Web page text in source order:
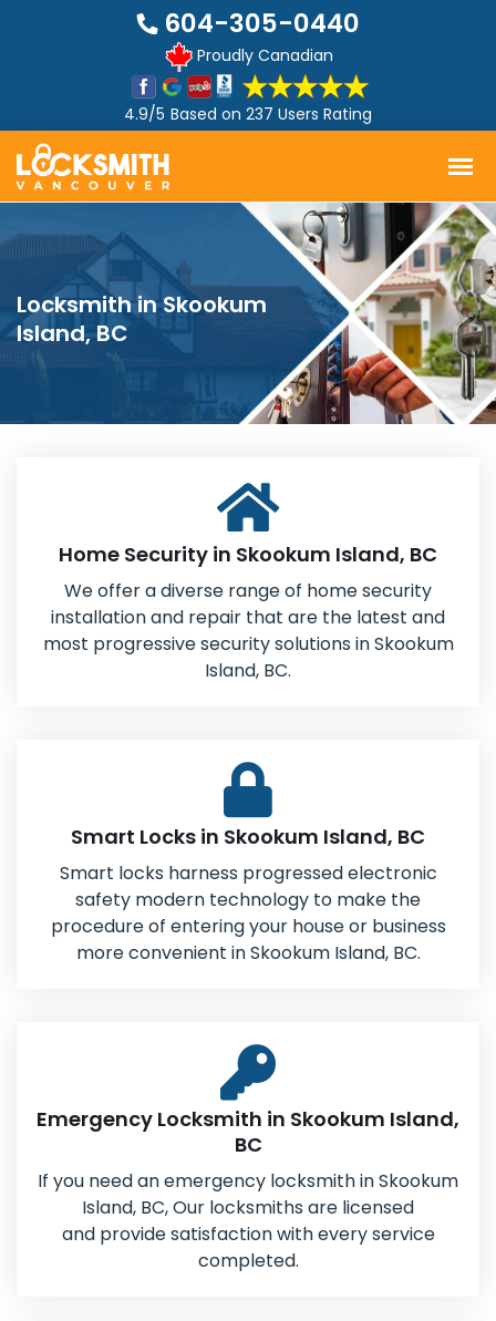
604-305-0440
Proudly Canadian
4.9/5 Based on 237 Users Rating
Locksmith in Skookum
Island, BC
Home Security in Skookum Island, BC
We offer a diverse range of home security
installation and repair that are the latest and
most progressive security solutions in Skookum
Island, BC.
Smart Locks in Skookum Island, BC
Smart locks harness progressed electronic
safety modern technology to make the
procedure of entering your house or business
more convenient in Skookum Island, BC.
Emergency Locksmith in Skookum Island,
BC
If you need an emergency locksmith in Skookum
Island, BC, Our locksmiths are licensed
and provide satisfaction with every service
completed.